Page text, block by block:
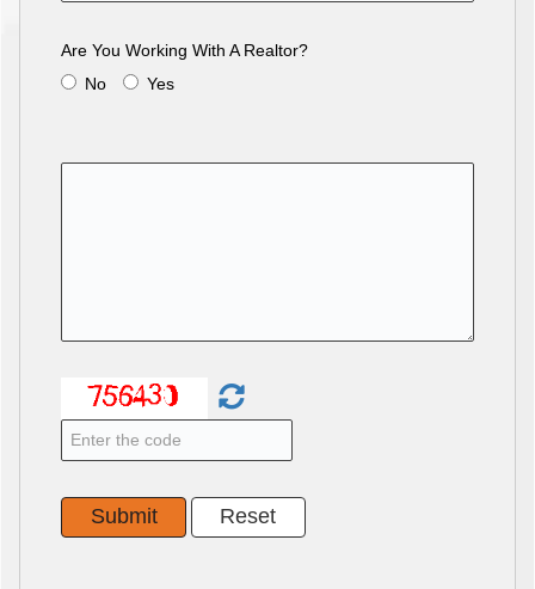
Are You Working With A Realtor?
No
Yes